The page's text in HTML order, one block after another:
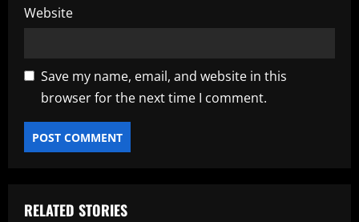
Website
Save my name, email, and website in this
browser for the next time I comment.
RELATED STORIES